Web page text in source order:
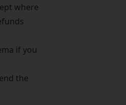
where
if you
the